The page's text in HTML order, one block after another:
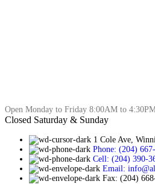
Open Monday to Friday 8:00AM to
Closed Saturday & Sunday
1 Cole Ave,
Phone: (204)
Cell: (204) 390-
Email:
Fax: (204)